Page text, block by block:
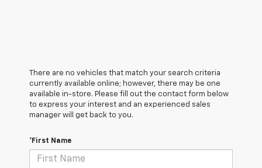
There are no vehicles that match your search criteria
currently available online; however, there may be one
available in-store. Please fill out the contact form below
to express your interest and an experienced sales
manager will get back to you.
*First Name